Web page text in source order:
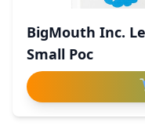
BigMouth Inc.
Small Poc